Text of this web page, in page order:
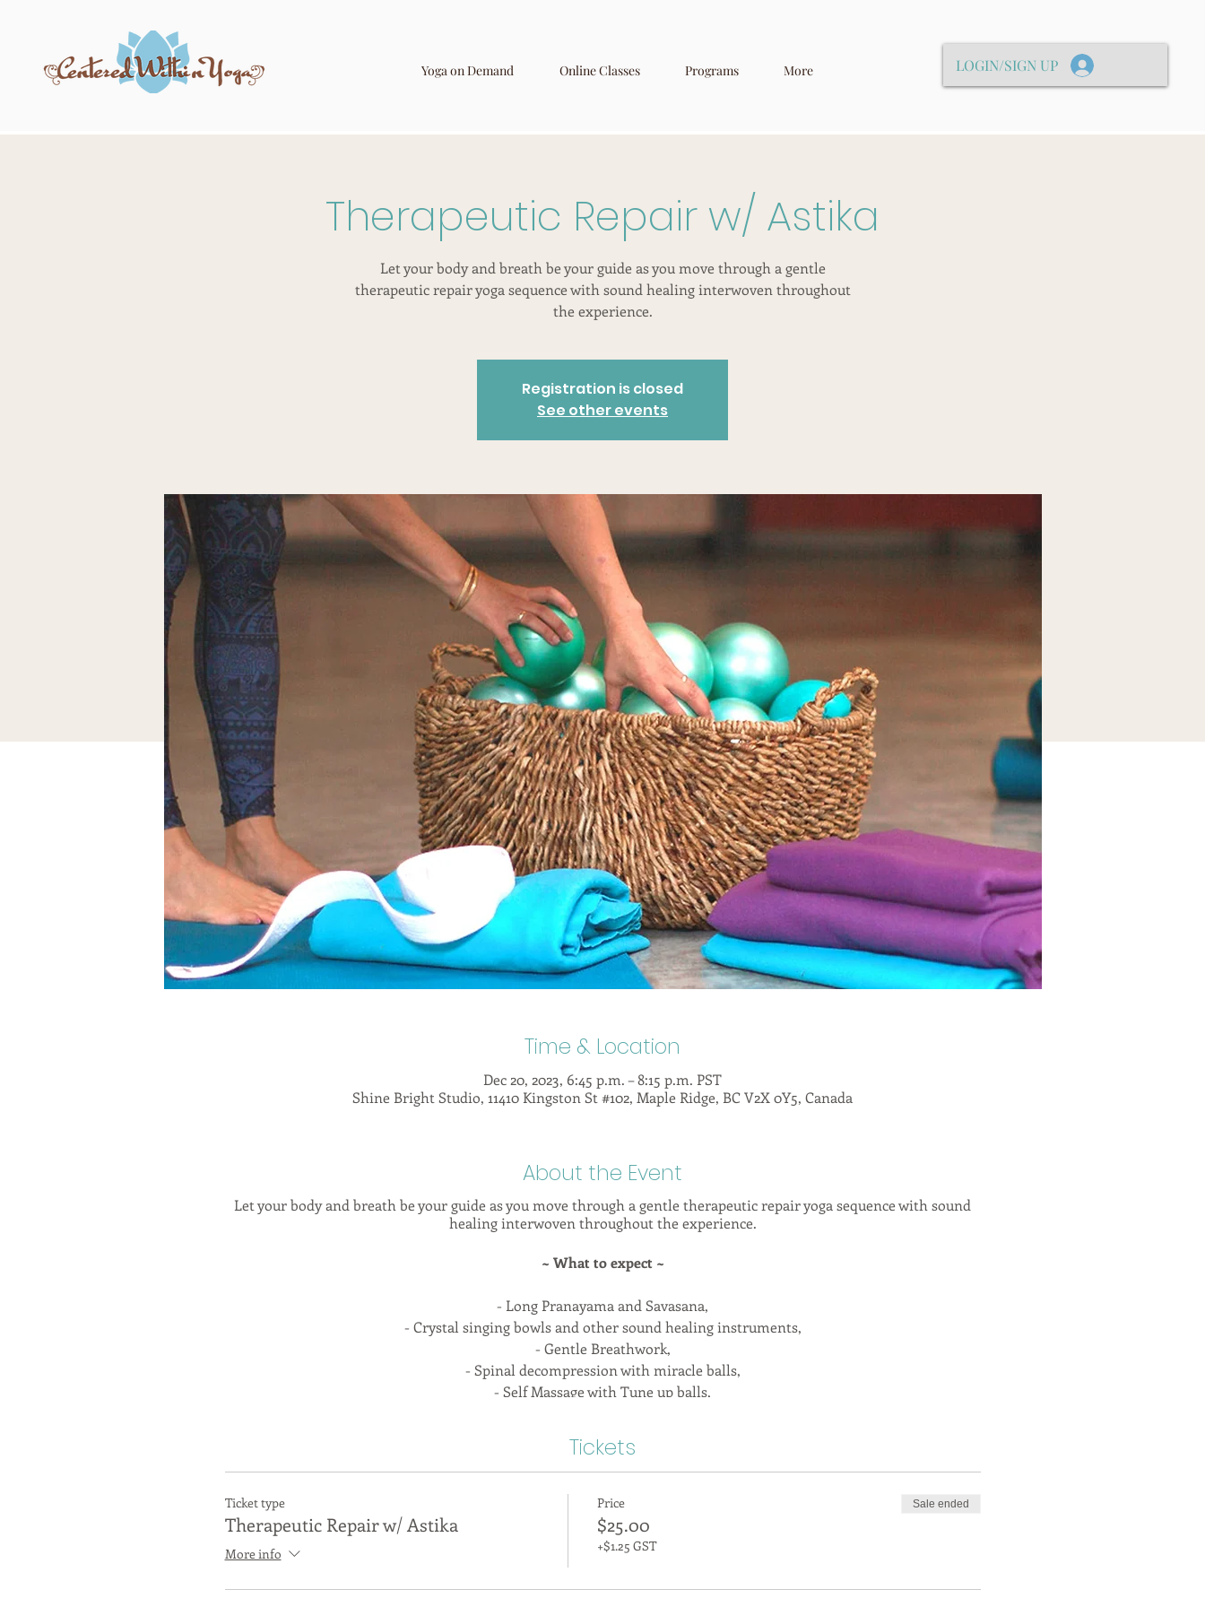
Yoga on Demand Online Classes Programs More LOGIN/SIGN UP
Therapeutic Repair w/ Astika
Let your body and breath be your guide as you move through a gentle
therapeutic repair yoga sequence with sound healing interwoven throughout
the experience.
Registration is closed
See other events
Time & Location
Dec 20, 2023, 6:45 p.m. – 8:15 p.m. PST
Shine Bright Studio, 11410 Kingston St #102, Maple Ridge, BC V2X 0Y5, Canada
About the Event
Let your body and breath be your guide as you move through a gentle therapeutic repair yoga sequence with sound
healing interwoven throughout the experience.
~ What to expect ~
- Long Pranayama and Savasana,
- Crystal singing bowls and other sound healing instruments,
- Gentle Breathwork,
- Spinal decompression with miracle balls,
- Self Massage with Tune up balls,
- Mindful movement,
- Gentle strengthening and joint stabilization,
- Community & Connection
Come 15 minutes early to settle in, pick an affirmation card, and enjoy essential oils & herbal tinctures!
This workshop is safe and accessible for most injuries and health conditions. Astika is particularily skilled in helping
Tickets
Ticket type
Therapeutic Repair w/ Astika
More info
Price
$25.00
+$1.25 GST
Sale ended